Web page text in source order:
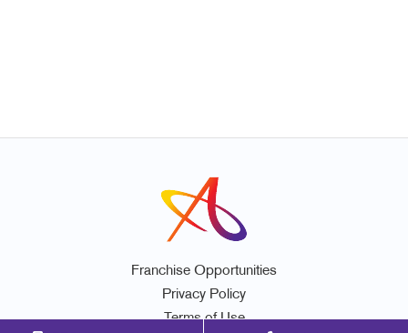
Franchise Opportunities
Privacy Policy
Terms of Use